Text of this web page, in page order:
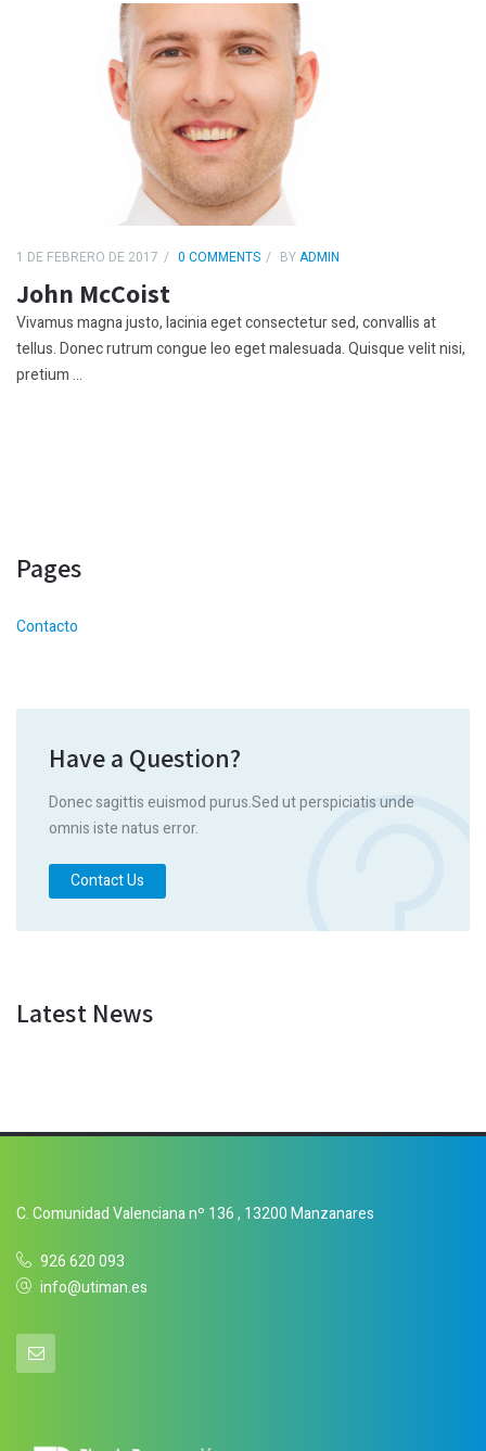
1 DE FEBRERO DE 2017 0 COMMENTS BYADMIN
John McCoist
Vivamus magna justo, lacinia eget consectetur sed, convallis at
tellus. Donec rutrum congue leo eget malesuada. Quisque velit nisi,
pretium ...
Pages
Contacto
Have a Question?
Donec sagittis euismod purus.Sed ut perspiciatis unde
omnis iste natus error.
Contact Us
Latest News
C. Comunidad Valenciana nº 136 , 13200 Manzanares
926 620 093
info@utiman.es